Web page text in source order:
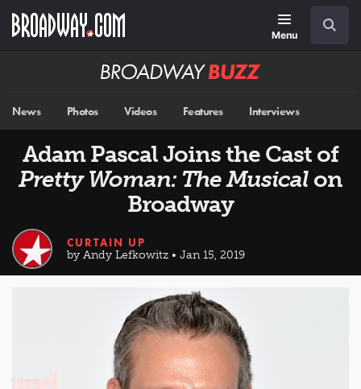
main
Menu
Broadway
News Photos Videos Features Interviews
Adam Pascal Joins the Cast of
Pretty Woman: The Musical on
Broadway
CURTAIN UP
by Andy Lefkowitz • Jan 15, 2019